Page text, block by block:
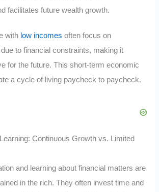
facilitates future wealth growth.
with low incomes often focus on
to financial constraints, making it
for the future. This short-term economic
a cycle of living paycheck to paycheck.
Continuous Growth vs. Limited
and learning about financial matters are
in the rich. They often invest time and